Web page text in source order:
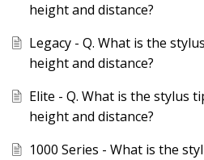
height and distance?
Legacy - Q. What is the
height and distance?
Elite - Q. What is the stylus
height and distance?
1000 Series - What is the